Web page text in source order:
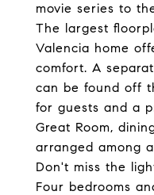
movie series to
The largest
Valencia home
comfort. A
can be found off
for guests and a
Great Room,
arranged among
Don't miss the
Four bedrooms